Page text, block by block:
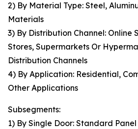
2) By Material Type: Steel,
Materials
3) By Distribution Channel: Online
Stores, Supermarkets Or
Distribution Channels
4) By Application: Residential,
Other Applications
Subsegments:
1) By Single Door: Standard